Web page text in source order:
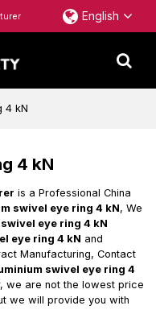
English
4 kN
4 kN
is a Professional China
swivel eye ring 4 kN, We
eye ring 4 kN
eye ring 4 kN and
Manufacturing, Contact
swivel eye ring 4
we are not the lowest price
we will provide you with